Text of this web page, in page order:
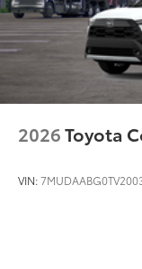
2026Toyota
VIN: